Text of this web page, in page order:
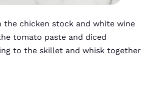
the chicken stock and white wine
tomato paste and diced
to the skillet and whisk together